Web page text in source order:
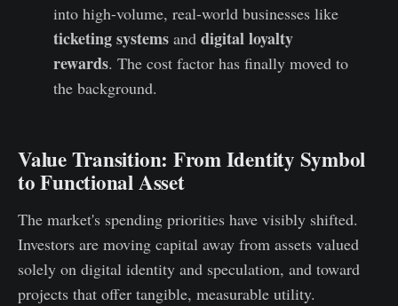
into high-volume, real-world businesses like
ticketing systemsand digital loyalty
rewards. The cost factor has finally moved to
the background.
Value Transition: From Identity Symbol
to Functional Asset
The market's spending priorities have visibly shifted.
Investors are moving capital away from assets valued
solely on digital identity and speculation, and toward
projects that offer tangible, measurable utility.